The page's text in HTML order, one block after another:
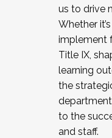
us to drive
Whether
implement
Title IX,
learning
the
to the
and staff.